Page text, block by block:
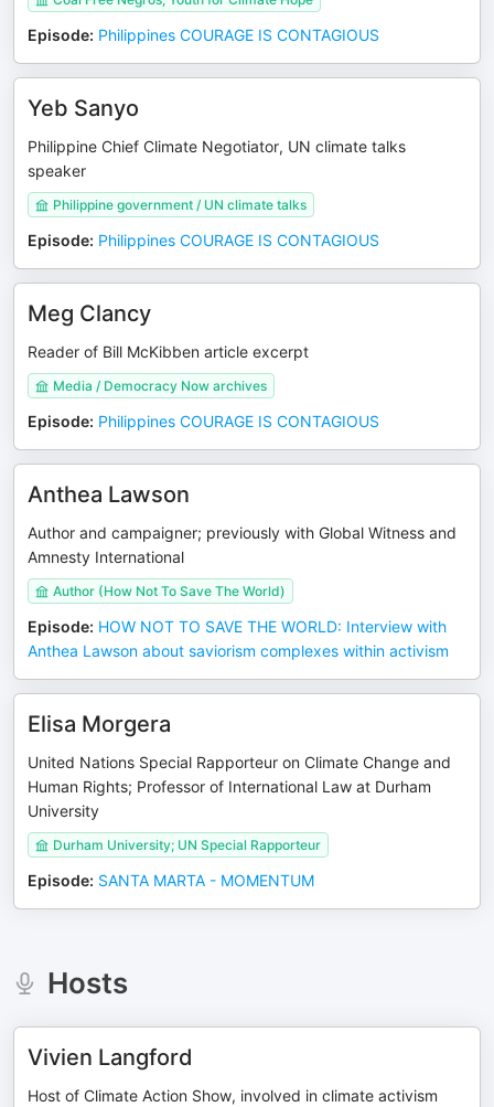
Episode: Philippines COURAGE IS CONTAGIOUS
Yeb Sanyo
Philippine Chief Climate Negotiator, UN climate talks
speaker
Philippine government / UN climate talks
Episode: Philippines COURAGE IS CONTAGIOUS
Meg Clancy
Reader of Bill McKibben article excerpt
Media / Democracy Now archives
Episode: Philippines COURAGE IS CONTAGIOUS
Anthea Lawson
Author and campaigner; previously with Global Witness and
Amnesty International
Author (How Not To Save The World)
Episode: HOW NOT TO SAVE THE WORLD: Interview with
Anthea Lawson about saviorism complexes within activism
Elisa Morgera
United Nations Special Rapporteur on Climate Change and
Human Rights; Professor of International Law at Durham
University
Durham University; UN Special Rapporteur
Episode: SANTA MARTA - MOMENTUM
Hosts
Vivien Langford
Host of Climate Action Show, involved in climate activism